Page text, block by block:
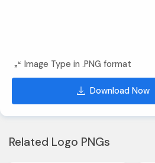
Image Type in .PNG format
Download Now
Related Logo PNGs